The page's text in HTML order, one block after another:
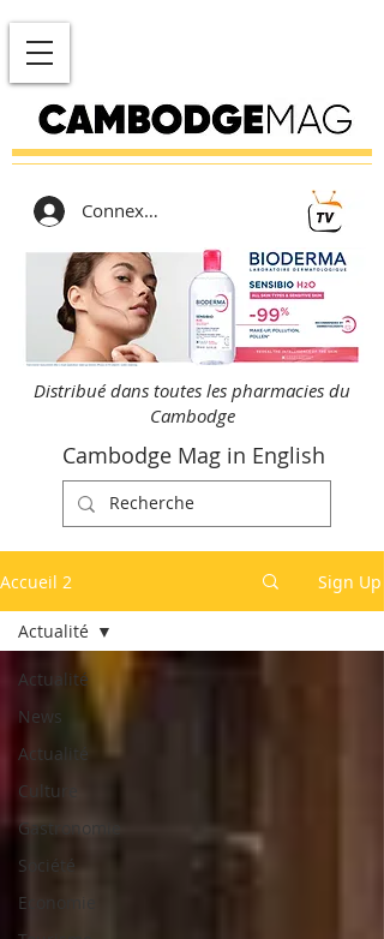
Connexion
Distribué dans toutes les pharmacies du
Cambodge
Cambodge Mag in English
Accueil 2 Sign Up
Actualité
News
Actualité
Culture
Gastronomie
Société
Economie
Actualité